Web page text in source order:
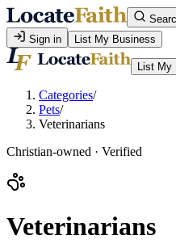
Sign in
List My Business
List My
Categories/
Pets/
Veterinarians
Christian-owned · Verified
Veterinarians